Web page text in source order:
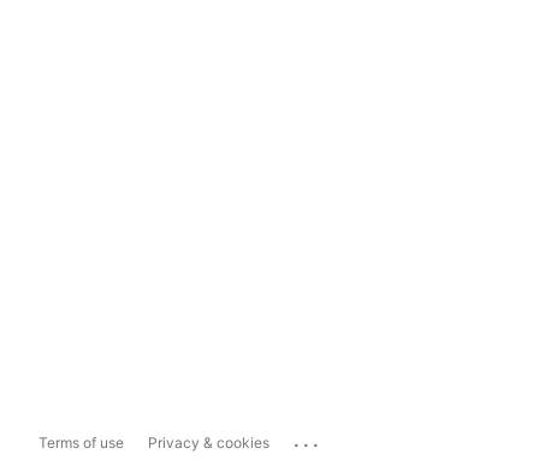
Terms of use Privacy & cookies ...